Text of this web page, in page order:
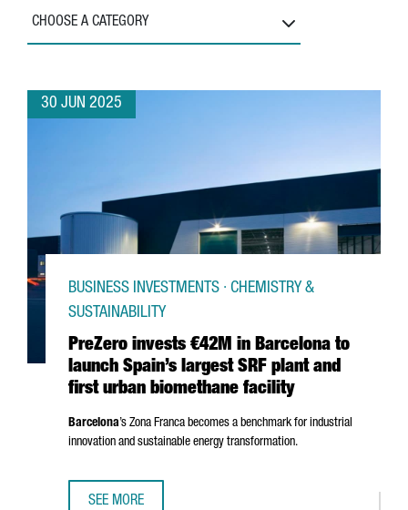
CHOOSE A CATEGORY
30 JUN 2025
PreZero invests €42M in Barcelona to
launch Spain’s largest SRF plant and
first urban biomethane facility
BUSINESS INVESTMENTS · CHEMISTRY &
SUSTAINABILITY
Barcelona’s Zona Franca becomes a benchmark for industrial
innovation and sustainable energy transformation.
SEE MORE